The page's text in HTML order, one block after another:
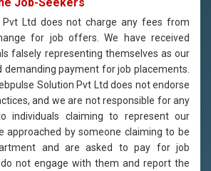
Job-Seekers
Pvt Ltd does not charge any fees from
for job offers. We have received
falsely representing themselves as our
demanding payment for job placements.
Solution Pvt Ltd does not endorse
and we are not responsible for any
individuals claiming to represent our
approached by someone claiming to be
and are asked to pay for job
not engage with them and report the